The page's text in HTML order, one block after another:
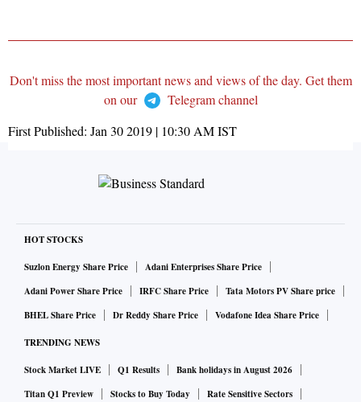
Don't miss the most important news and views of the day. Get them
on our
Telegram channel
First Published: Jan 30 2019 | 10:30 AMIST
HOT STOCKS
Suzlon Energy Share Price
Adani Enterprises Share Price
Adani Power Share Price
IRFC Share Price
Tata Motors PV Share price
BHEL Share Price
Dr Reddy Share Price Vodafone Idea Share Price
TRENDING NEWS
Stock Market LIVE Q1 Results
Bank holidays in August 2026
Titan Q1 Preview
Stocks to Buy Today
Rate Sensitive Sectors